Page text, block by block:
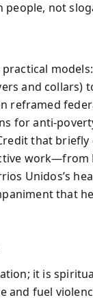
people, not
and collars)
reframed
for anti-
that
work—from
Unidos’s
that
it is
and fuel